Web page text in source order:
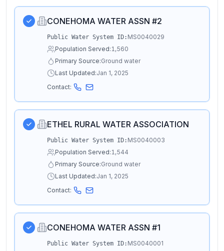
CONEHOMA WATER ASSN #2
Public Water System ID: MS0040029
Population Served:1,560
Primary Source:Ground water
Last Updated:Jan 1, 2025
Contact:
ETHEL RURAL WATER ASSOCIATION
Public Water System ID: MS0040003
Population Served:1,544
Primary Source:Ground water
Last Updated:Jan 1, 2025
Contact:
CONEHOMA WATER ASSN #1
Public Water System ID: MS0040001